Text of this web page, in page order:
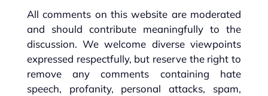
All comments on this website are moderated
and should contribute meaningfully to the
discussion. We welcome diverse viewpoints
expressed respectfully, but reserve the right to
remove any comments containing hate
speech, profanity, personal attacks, spam,